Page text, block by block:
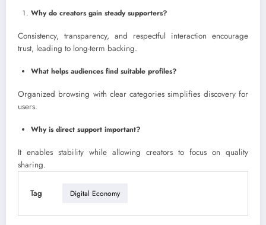
Why do creators gain steady supporters?
Consistency, transparency, and respectful interaction encourage
trust, leading to long-term backing.
What helps audiences find suitable profiles?
Organized browsing with clear categories simplifies discovery for
users.
Why is direct support important?
It enables stability while allowing creators to focus on quality
sharing.
Tag Digital Economy